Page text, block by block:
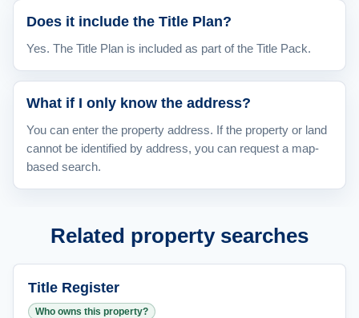
Does it include the Title Plan?
Yes. The Title Plan is included as part of the Title Pack.
What if I only know the address?
You can enter the property address. If the property or land
cannot be identified by address, you can request a map-
based search.
Related property searches
Title Register
Who owns this property?